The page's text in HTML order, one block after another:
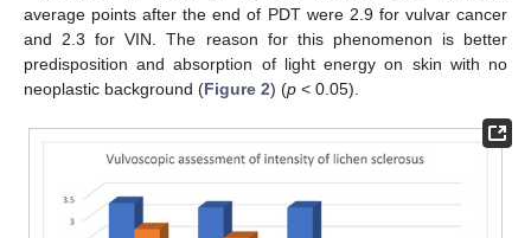
average points after the end of PDT were 2.9 for vulvar cancer
and 2.3 for VIN. The reason for this phenomenon is better
predisposition and absorption of light energy on skin with no
neoplastic background (Figure 2) (p < 0.05).